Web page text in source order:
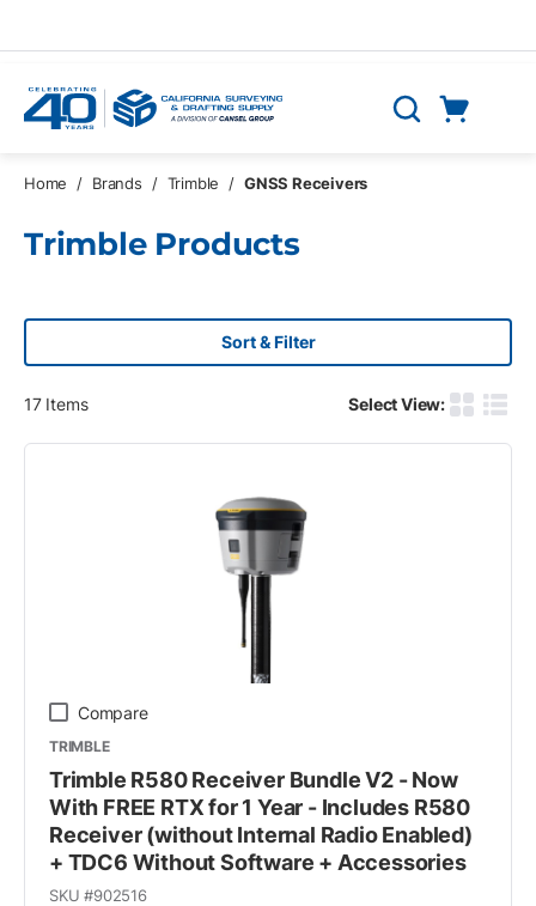
Search
Home / Brands / Trimble / GNSS Receivers
Trimble Products
Sort & Filter
17Items Select View:
Product
Compare
TRIMBLE
Trimble R580 Receiver Bundle V2 - Now
With FREE RTX for 1 Year - Includes R580
Receiver (without Internal Radio Enabled)
+ TDC6 Without Software + Accessories
SKU #902516